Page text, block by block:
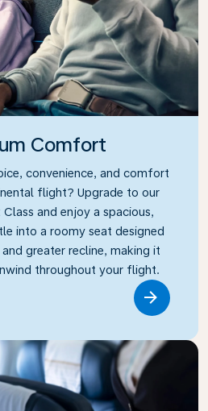
Comfort
convenience, and comfort
flight? Upgrade to our
and enjoy a spacious,
into a roomy seat designed
greater recline, making it
throughout your flight.